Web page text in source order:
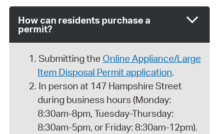
How can residents purchase a
permit?
Submitting the Online Appliance/Large
Item Disposal Permit application.
In person at 147 Hampshire Street
during business hours (Monday:
8:30am-8pm, Tuesday-Thursday:
8:30am-5pm, or Friday: 8:30am-12pm).